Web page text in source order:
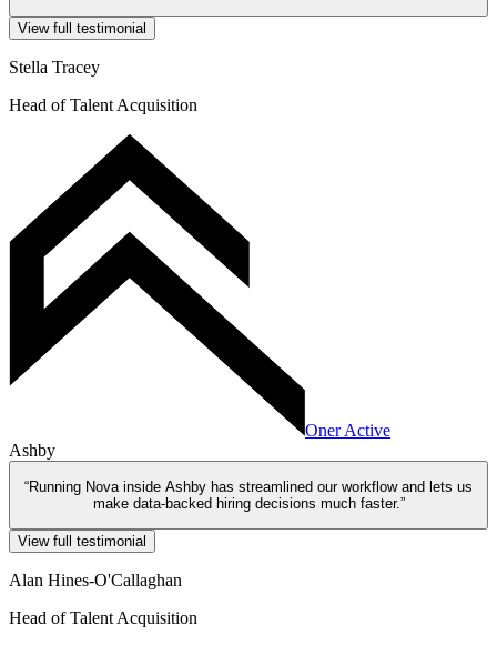
View full testimonial
Stella Tracey
Head of Talent Acquisition
Oner Active
Ashby
“Running Nova inside Ashby has streamlined our workflow and lets us
make data-backed hiring decisions much faster.”
View full testimonial
Alan Hines-O'Callaghan
Head of Talent Acquisition